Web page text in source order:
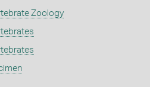
Zoology